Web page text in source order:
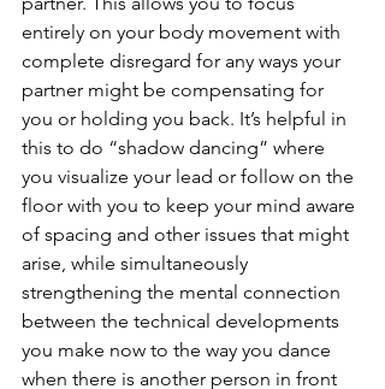
entirely on your body movement with
complete disregard for any ways your
partner might be compensating for
you or holding you back. It’s helpful in
this to do “shadow dancing” where
you visualize your lead or follow on the
floor with you to keep your mind aware
of spacing and other issues that might
arise, while simultaneously
strengthening the mental connection
between the technical developments
you make now to the way you dance
when there is another person in front